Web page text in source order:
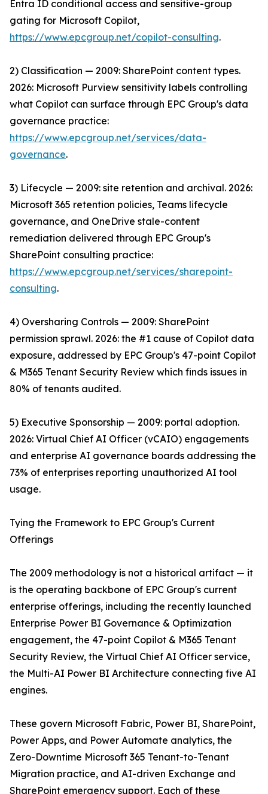
Entra ID conditional access and sensitive-group
gating for Microsoft Copilot,
https://www.epcgroup.net/copilot-consulting.
2) Classification — 2009: SharePoint content types.
2026: Microsoft Purview sensitivity labels controlling
what Copilot can surface through EPC Group's data
governance practice:
https://www.epcgroup.net/services/data-
governance.
3) Lifecycle — 2009: site retention and archival. 2026:
Microsoft 365 retention policies, Teams lifecycle
governance, and OneDrive stale-content
remediation delivered through EPC Group's
SharePoint consulting practice:
https://www.epcgroup.net/services/sharepoint-
consulting.
4) Oversharing Controls — 2009: SharePoint
permission sprawl. 2026: the #1 cause of Copilot data
exposure, addressed by EPC Group's 47-point Copilot
& M365 Tenant Security Review which finds issues in
80% of tenants audited.
5) Executive Sponsorship — 2009: portal adoption.
2026: Virtual Chief AI Officer (vCAIO) engagements
and enterprise AI governance boards addressing the
73% of enterprises reporting unauthorized AI tool
usage.
Tying the Framework to EPC Group's Current
Offerings
The 2009 methodology is not a historical artifact — it
is the operating backbone of EPC Group's current
enterprise offerings, including the recently launched
Enterprise Power BI Governance & Optimization
engagement, the 47-point Copilot & M365 Tenant
Security Review, the Virtual Chief AI Officer service,
the Multi-AI Power BI Architecture connecting five AI
engines.
These govern Microsoft Fabric, Power BI, SharePoint,
Power Apps, and Power Automate analytics, the
Zero-Downtime Microsoft 365 Tenant-to-Tenant
Migration practice, and AI-driven Exchange and
SharePoint emergency support. Each of these